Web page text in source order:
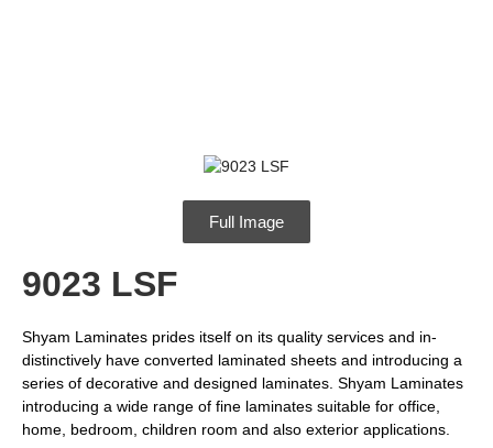
Full Image
9023 LSF
Shyam Laminates prides itself on its quality services and in-
distinctively have converted laminated sheets and introducing a
series of decorative and designed laminates. Shyam Laminates
introducing a wide range of fine laminates suitable for office,
home, bedroom, children room and also exterior applications.